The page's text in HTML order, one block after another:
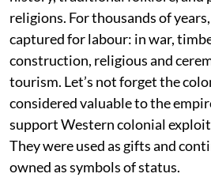
religions. For thousands of
captured for labour: in war,
construction, religious and
tourism. Let’s not forget the
considered valuable to the
support Western colonial
They were used as gifts and
owned as symbols of status.